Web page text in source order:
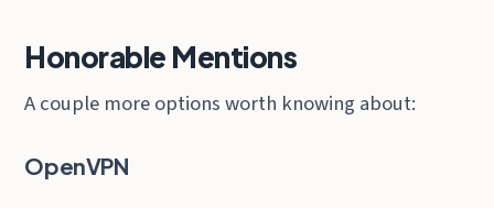
Honorable Mentions
A couple more options worth knowing about:
OpenVPN